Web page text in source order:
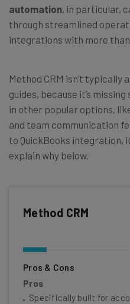
automation, in particular,
through streamlined
integrations with more than
Method CRM isn’t typically
guides, because it’s
in other popular options,
and team communication
to QuickBooks integration,
explain why below.
Method CRM
Pros & Cons
Pros
Specifically built for